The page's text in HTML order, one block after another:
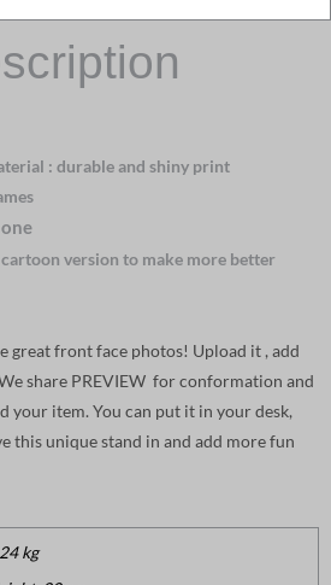
: durable and shiny print
version to make more better
great front face photos! Upload it , add
share PREVIEW for conformation and
your item. You can put it in your desk,
this unique stand in and add more fun
kg